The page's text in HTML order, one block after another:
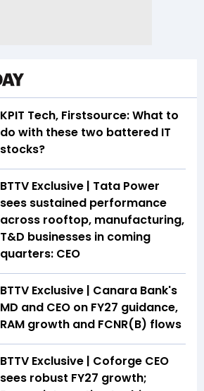
KPIT Tech, Firstsource: What to
do with these two battered IT
stocks?
BTTV Exclusive | Tata Power
sees sustained performance
across rooftop, manufacturing,
T&D businesses in coming
quarters: CEO
BTTV Exclusive | Canara Bank's
MD and CEO on FY27 guidance,
RAM growth and FCNR(B) flows
BTTV Exclusive | Coforge CEO
sees robust FY27 growth;